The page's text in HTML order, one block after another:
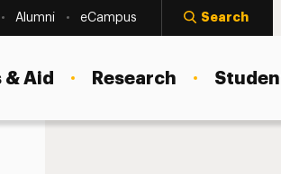
Alumni eCampus Search
Aid Research